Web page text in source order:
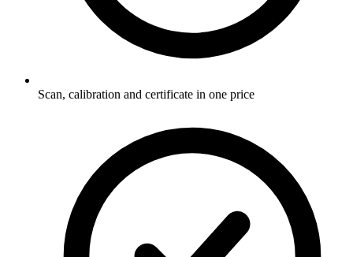
Scan, calibration and certificate in one price